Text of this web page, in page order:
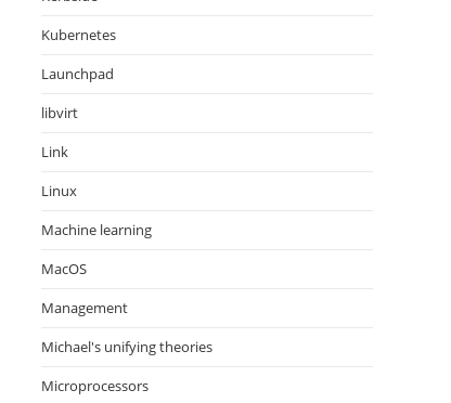
Kubernetes
Launchpad
libvirt
Link
Linux
Machine learning
MacOS
Management
Michael's unifying theories
Microprocessors